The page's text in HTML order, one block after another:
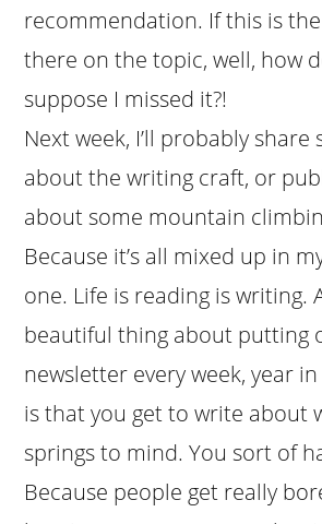
recommendation. If this is
there on the topic, well, how
suppose I missed it?!
Next week, I’ll probably
about the writing craft, or
about some mountain
Because it’s all mixed up in
one. Life is reading is writing.
beautiful thing about putting
newsletter every week, year
is that you get to write about
springs to mind. You sort of
Because people get really